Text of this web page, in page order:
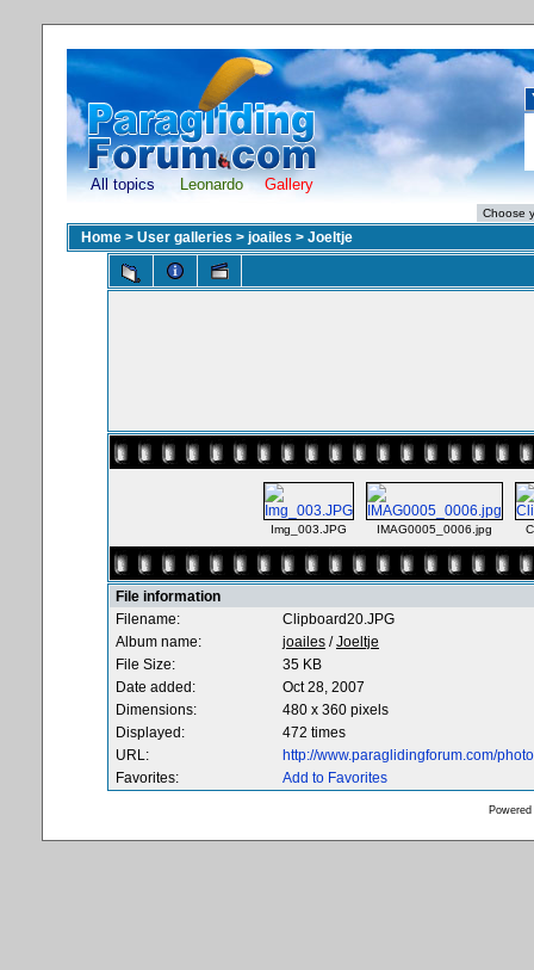
All topics Leonardo Gallery
Home > User galleries > joailes > Joeltje
Img_003.JPG IMAG0005_0006.jpg
File information
Filename:
Clipboard20.JPG
Album name:
joailes /Joeltje
File Size:
35 KB
Date added:
Oct 28, 2007
Dimensions:
480 x 360 pixels
Displayed:
472 times
URL:
http://www.paraglidingforum.com/
Favorites:
Add to Favorites